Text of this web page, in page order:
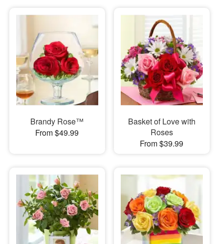
Brandy Rose™
From $49.99
Basket of Love with
Roses
From $39.99